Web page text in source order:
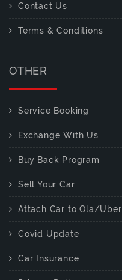
Contact Us
Terms & Conditions
OTHER
Service Booking
Exchange With Us
Buy Back Program
Sell Your Car
Attach Car to Ola/Uber
Covid Update
Car Insurance